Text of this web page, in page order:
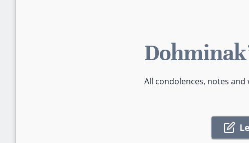
All condolences, notes